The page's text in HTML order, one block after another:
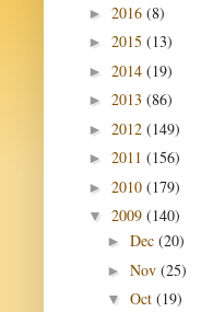
► 2016 (8)
► 2015 (13)
► 2014 (19)
► 2013 (86)
► 2012 (149)
► 2011 (156)
► 2010 (179)
▼ 2009 (140)
► Dec (20)
► Nov (25)
▼ Oct (19)